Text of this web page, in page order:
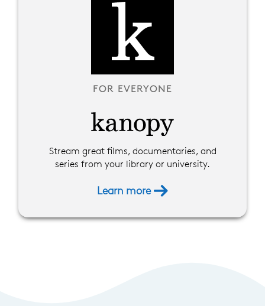
FOR EVERYONE
Stream great films, documentaries, and
series from your library or university.
Learn more